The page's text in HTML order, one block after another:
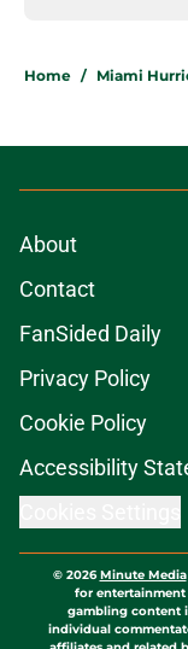
Home / Miami
About
Contact
FanSided Daily
Privacy Policy
Cookie Policy
Accessibility
© 2026Minute Media
for
gambling content
individual